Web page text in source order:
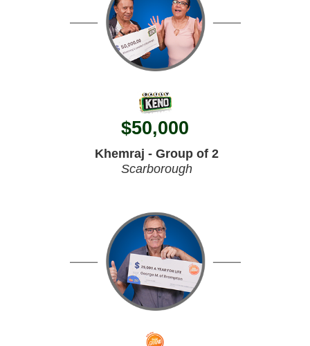
$50,000
Khemraj - Group of 2
Scarborough